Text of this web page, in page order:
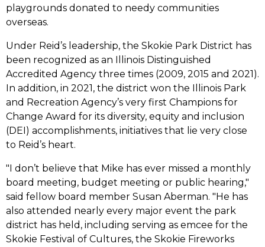
playgrounds donated to needy communities
overseas.
Under Reid’s leadership, the Skokie Park District has
been recognized as an Illinois Distinguished
Accredited Agency three times (2009, 2015 and 2021).
In addition, in 2021, the district won the Illinois Park
and Recreation Agency’s very first Champions for
Change Award for its diversity, equity and inclusion
(DEI) accomplishments, initiatives that lie very close
to Reid’s heart.
"I don’t believe that Mike has ever missed a monthly
board meeting, budget meeting or public hearing,"
said fellow board member Susan Aberman. "He has
also attended nearly every major event the park
district has held, including serving as emcee for the
Skokie Festival of Cultures, the Skokie Fireworks